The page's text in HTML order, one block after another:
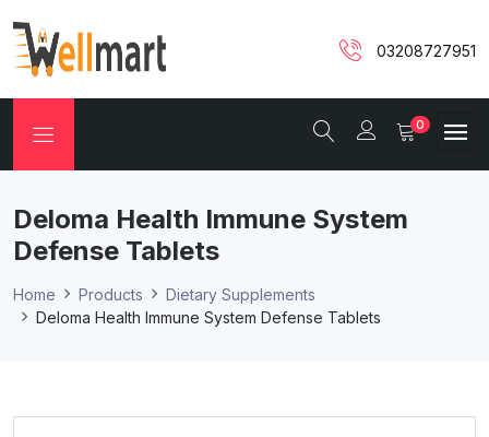
03208727951
0
Deloma Health Immune System
Defense Tablets
Home Products
Dietary Supplements
Deloma Health Immune System Defense Tablets